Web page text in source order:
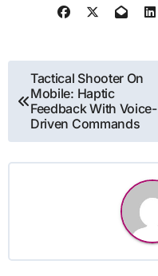
Post
navigation
Tactical Shooter On
Mobile: Haptic
Feedback With Voice-
Driven Commands